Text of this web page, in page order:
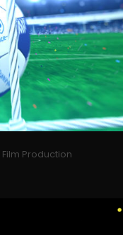
Film Production